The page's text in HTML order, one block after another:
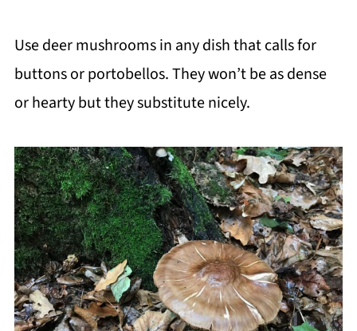
Use deer mushrooms in any dish that calls for
buttons or portobellos. They won’t be as dense
or hearty but they substitute nicely.